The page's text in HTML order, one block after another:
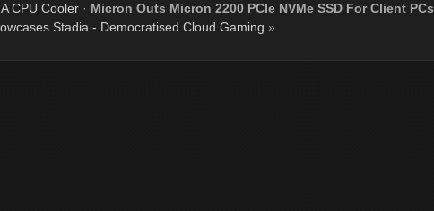
CPU Cooler· Micron Outs Micron 2200 PCIe NVMe SSD For Client PCs
Stadia - Democratised Cloud Gaming »